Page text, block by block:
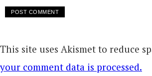
This site uses Akismet to reduce
your comment data is processed.